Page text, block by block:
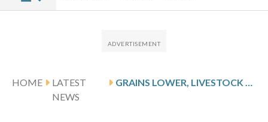
HOME
LATEST
NEWS
GRAINS LOWER, LIVESTOCK LOWER